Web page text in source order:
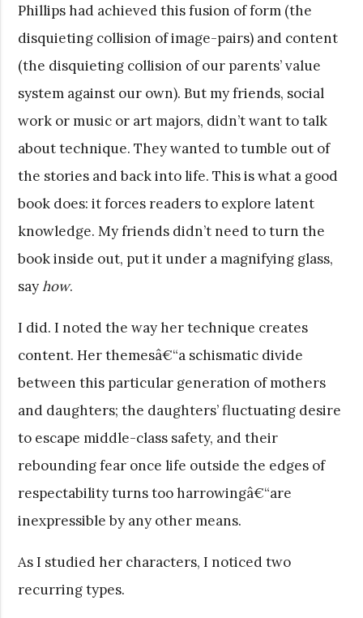
Phillips had achieved this fusion of form (the
disquieting collision of image-pairs) and content
(the disquieting collision of our parents’ value
system against our own). But my friends, social
work or music or art majors, didn’t want to talk
about technique. They wanted to tumble out of
the stories and back into life. This is what a good
book does: it forces readers to explore latent
knowledge. My friends didn’t need to turn the
book inside out, put it under a magnifying glass,
sayhow.
I did. I noted the way her technique creates
content. Her themesâ€“a schismatic divide
between this particular generation of mothers
and daughters; the daughters’ fluctuating desire
to escape middle-class safety, and their
rebounding fear once life outside the edges of
respectability turns too harrowingâ€“are
inexpressible by any other means.
As I studied her characters, I noticed two
recurring types.